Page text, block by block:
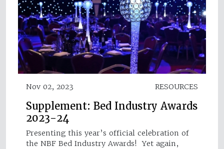
Nov 02, 2023 RESOURCES
Supplement: Bed Industry Awards
2023-24
Presenting this year’s official celebration of
the NBF Bed Industry Awards! Yet again,